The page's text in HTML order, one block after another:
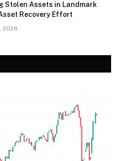
Stolen Assets in Landmark
Recovery Effort
2026